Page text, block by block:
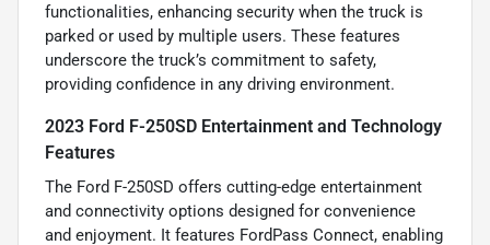
functionalities, enhancing security when the truck is
parked or used by multiple users. These features
underscore the truck’s commitment to safety,
providing confidence in any driving environment.
2023 Ford F-250SD Entertainment and Technology
Features
The Ford F-250SD offers cutting-edge entertainment
and connectivity options designed for convenience
and enjoyment. It features FordPass Connect, enabling